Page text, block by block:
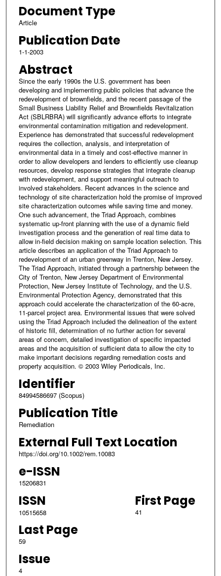
Document Type
Article
Publication Date
1-1-2003
Abstract
Since the early 1990s the U.S. government has been
developing and implementing public policies that advance the
redevelopment of brownfields, and the recent passage of the
Small Business Liability Relief and Brownfields Revitalization
Act (SBLRBRA) will significantly advance efforts to integrate
environmental contamination mitigation and redevelopment.
Experience has demonstrated that successful redevelopment
requires the collection, analysis, and interpretation of
environmental data in a timely and cost-effective manner in
order to allow developers and lenders to efficiently use cleanup
resources, develop response strategies that integrate cleanup
with redevelopment, and support meaningful outreach to
involved stakeholders. Recent advances in the science and
technology of site characterization hold the promise of improved
site characterization outcomes while saving time and money.
One such advancement, the Triad Approach, combines
systematic up-front planning with the use of a dynamic field
investigation process and the generation of real time data to
allow in-field decision making on sample location selection. This
article describes an application of the Triad Approach to
redevelopment of an urban greenway in Trenton, New Jersey.
The Triad Approach, initiated through a partnership between the
City of Trenton, New Jersey Department of Environmental
Protection, New Jersey Institute of Technology, and the U.S.
Environmental Protection Agency, demonstrated that this
approach could accelerate the characterization of the 60-acre,
11-parcel project area. Environmental issues that were solved
using the Triad Approach included the delineation of the extent
of historic fill, determination of no further action for several
areas of concern, detailed investigation of specific impacted
areas and the acquisition of sufficient data to allow the city to
make important decisions regarding remediation costs and
property acquisition. © 2003 Wiley Periodicals, Inc.
Identifier
84994586697 (Scopus)
Publication Title
Remediation
External Full Text Location
https://doi.org/10.1002/rem.10083
e-ISSN
15206831
ISSN
10515658
First Page
41
Last Page
59
Issue
4